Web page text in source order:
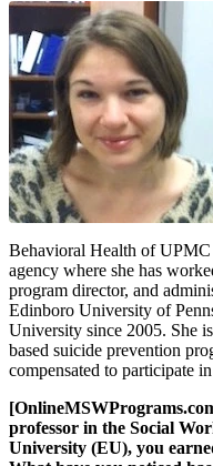
Behavioral Health of UPMC
agency where she has
program director, and
Edinboro University of
University since 2005. She
based suicide prevention
compensated to participate
professor in the Social
University (EU), you